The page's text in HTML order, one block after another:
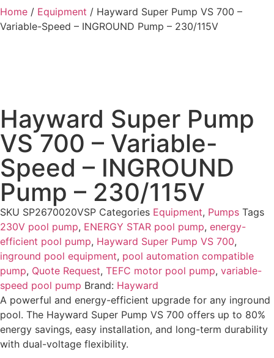
Home / Equipment / Hayward Super Pump VS 700 –
Variable-Speed – INGROUND Pump – 230/115V
Hayward Super Pump
VS 700 – Variable-
Speed – INGROUND
Pump – 230/115V
SKU SP2670020VSP Categories Equipment, Pumps Tags
230V pool pump, ENERGY STAR pool pump, energy-
efficient pool pump, Hayward Super Pump VS 700,
inground pool equipment, pool automation compatible
pump, Quote Request, TEFC motor pool pump, variable-
speed pool pump Brand: Hayward
A powerful and energy-efficient upgrade for any inground
pool. The Hayward Super Pump VS 700 offers up to 80%
energy savings, easy installation, and long-term durability
with dual-voltage flexibility.